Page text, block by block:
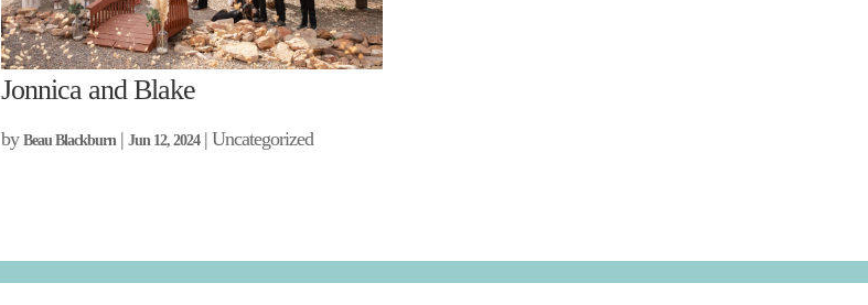
Jonnica and Blake
by Beau Blackburn| Jun 12, 2024| Uncategorized